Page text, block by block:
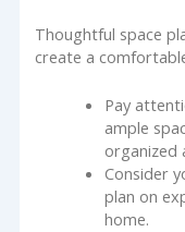
Thoughtful space
create a
Pay
ample
organized
Consider
plan on
home.